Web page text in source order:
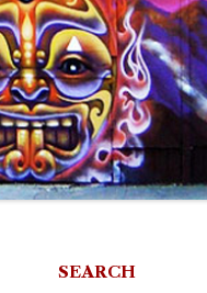
SEARCH